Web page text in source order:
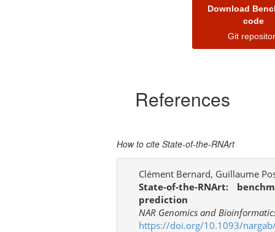
Download
code
Git
References
How to cite State-of-the-RNArt
Clément Bernard, Guillaume
State-of-the-RNArt:
prediction
NAR Genomics and
https://doi.org/10.1093/